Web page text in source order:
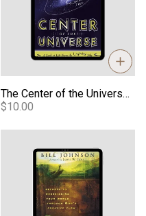
The Center of the Universe eBook
$10.00